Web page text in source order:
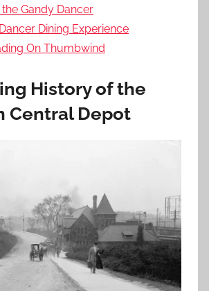
Gandy Dancer
Dining Experience
On Thumbwind
History of the
Central Depot